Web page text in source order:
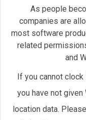
As people
companies are
most software
related
and
If you cannot
you have not
location data.